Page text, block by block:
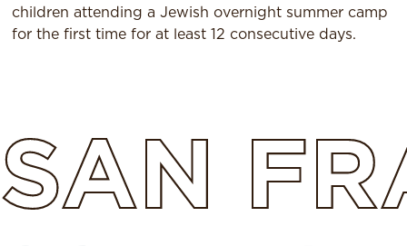
children attending a Jewish overnight summer camp
for the first time for at least 12 consecutive days.
SAN